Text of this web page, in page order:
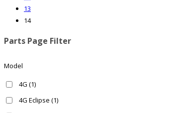
13
14
Parts Page Filter
Model
4G (1)
4G Eclipse (1)